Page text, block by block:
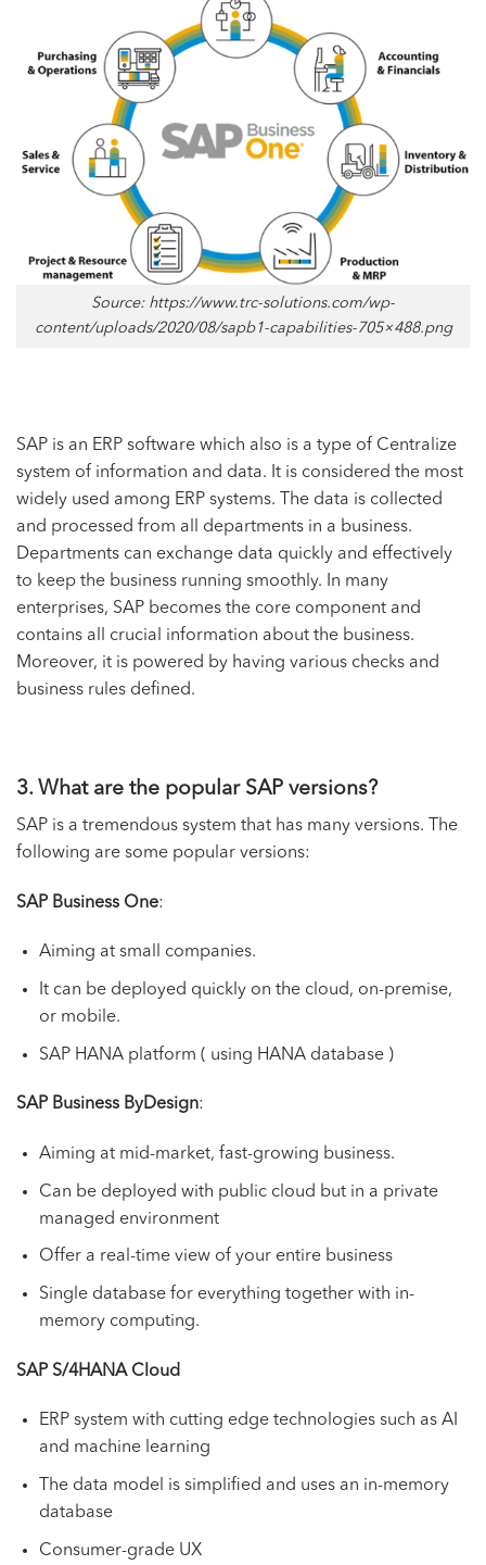
Source: https://www.trc-solutions.com/wp-
content/uploads/2020/08/sapb1-capabilities-705×488.png
SAP is an ERP software which also is a type of Centralize
system of information and data. It is considered the most
widely used among ERP systems. The data is collected
and processed from all departments in a business.
Departments can exchange data quickly and effectively
to keep the business running smoothly. In many
enterprises, SAP becomes the core component and
contains all crucial information about the business.
Moreover, it is powered by having various checks and
business rules defined.
3. What are the popular SAP versions?
SAP is a tremendous system that has many versions. The
following are some popular versions:
SAP Business One:
Aiming at small companies.
It can be deployed quickly on the cloud, on-premise,
or mobile.
SAP HANA platform ( using HANA database )
SAP Business ByDesign:
Aiming at mid-market, fast-growing business.
Can be deployed with public cloud but in a private
managed environment
Offer a real-time view of your entire business
Single database for everything together with in-
memory computing.
SAP S/4HANA Cloud
ERP system with cutting edge technologies such as AI
and machine learning
The data model is simplified and uses an in-memory
database
Consumer-grade UX